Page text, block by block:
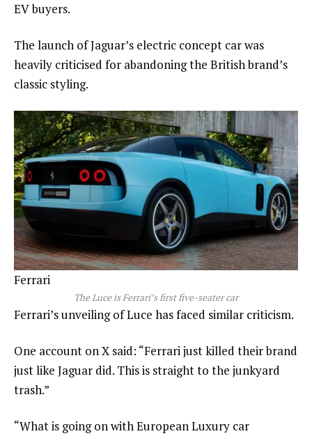
EV buyers.
The launch of Jaguar’s electric concept car was
heavily criticised for abandoning the British brand’s
classic styling.
Ferrari
The Luce is Ferrari’s first five-seater car
Ferrari’s unveiling of Luce has faced similar criticism.
One account on X said: “Ferrari just killed their brand
just like Jaguar did. This is straight to the junkyard
trash.”
“What is going on with European Luxury car